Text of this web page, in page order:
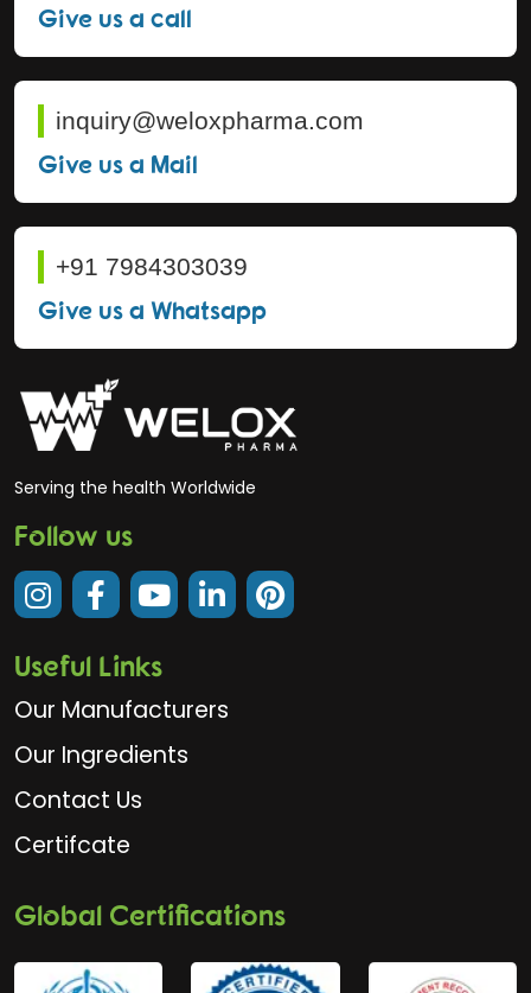
Give us a call
inquiry@weloxpharma.com
Give us a Mail
+91 7984303039
Give us a Whatsapp
Serving the health Worldwide
Follow us
Useful Links
Our Manufacturers
Our Ingredients
Contact Us
Certifcate
Global Certifications